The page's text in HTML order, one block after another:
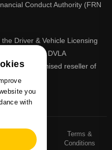
Conduct Authority (FRN
Driver & Vehicle Licensing
the DVLA or DVLA
is a recognised reseller of
and Cookie
Terms &
Conditions
you
with